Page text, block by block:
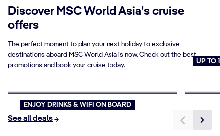
Discover MSC World Asia's cruise
offers
The perfect moment to plan your next holiday to exclusive
destinations aboard MSC World Asia is now. Check out the best
promotions and book your cruise today.
ENJOY DRINKS & WIFI ON BOARD
UP TO
See all deals